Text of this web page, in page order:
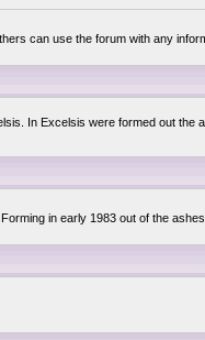
can use the forum with any
In Excelsis were formed out
in early 1983 out of the